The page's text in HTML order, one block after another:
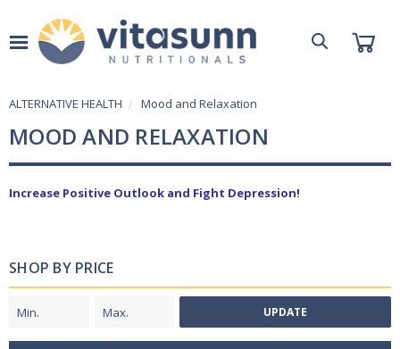
ALTERNATIVE HEALTH Mood and Relaxation
MOOD AND RELAXATION
Increase Positive Outlook and Fight Depression!
SHOP BY PRICE
UPDATE